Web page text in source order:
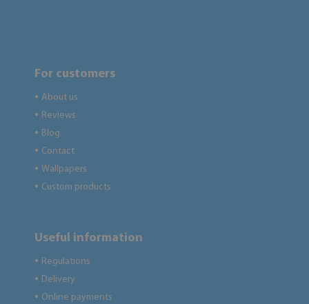
For customers
● About us
● Reviews
● Blog
● Contact
● Wallpapers
● Custom products
Useful information
● Regulations
● Delivery
● Online payments